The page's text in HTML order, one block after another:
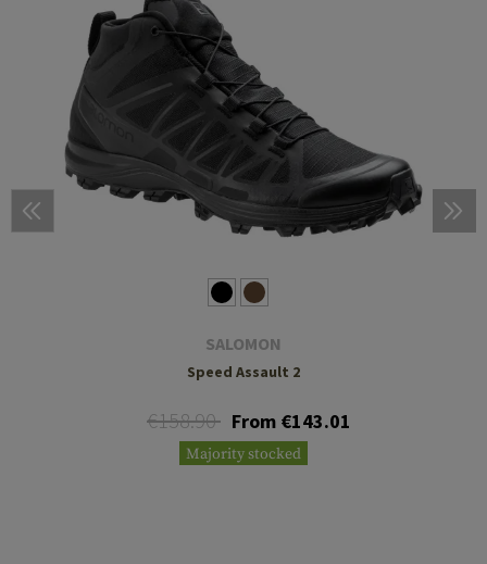
SALOMON
Speed Assault 2
€158.90 From €143.01
Majority stocked